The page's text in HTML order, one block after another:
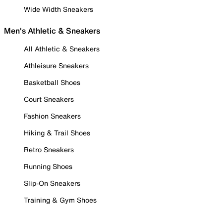
Wide Width Sneakers
Men's Athletic & Sneakers
All Athletic & Sneakers
Athleisure Sneakers
Basketball Shoes
Court Sneakers
Fashion Sneakers
Hiking & Trail Shoes
Retro Sneakers
Running Shoes
Slip-On Sneakers
Training & Gym Shoes